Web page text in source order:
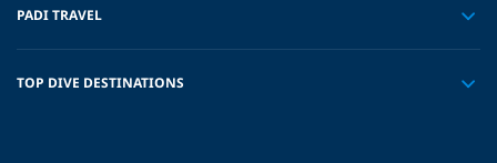
PADI TRAVEL
TOP DIVE DESTINATIONS